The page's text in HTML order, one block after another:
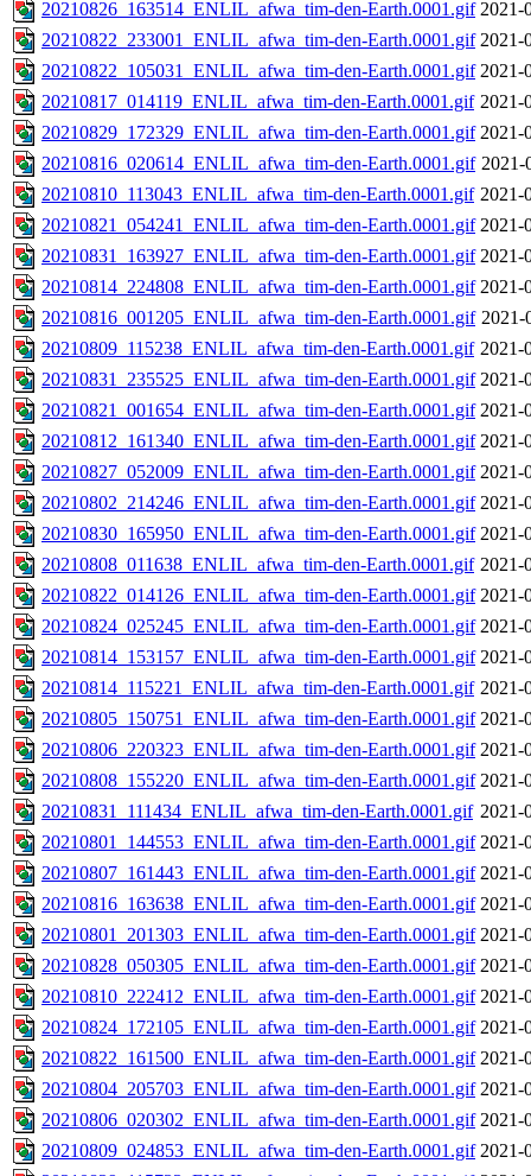
20210826_163514_ENLIL_afwa_tim-den-Earth.0001.gif 2021-
20210822_233001_ENLIL_afwa_tim-den-Earth.0001.gif 2021-
20210822_105031_ENLIL_afwa_tim-den-Earth.0001.gif 2021-
20210817_014119_ENLIL_afwa_tim-den-Earth.0001.gif 2021-
20210829_172329_ENLIL_afwa_tim-den-Earth.0001.gif 2021-
20210816_020614_ENLIL_afwa_tim-den-Earth.0001.gif 2021-
20210810_113043_ENLIL_afwa_tim-den-Earth.0001.gif 2021-
20210821_054241_ENLIL_afwa_tim-den-Earth.0001.gif 2021-
20210831_163927_ENLIL_afwa_tim-den-Earth.0001.gif 2021-
20210814_224808_ENLIL_afwa_tim-den-Earth.0001.gif 2021-
20210816_001205_ENLIL_afwa_tim-den-Earth.0001.gif 2021-
20210809_115238_ENLIL_afwa_tim-den-Earth.0001.gif 2021-
20210831_235525_ENLIL_afwa_tim-den-Earth.0001.gif 2021-
20210821_001654_ENLIL_afwa_tim-den-Earth.0001.gif 2021-
20210812_161340_ENLIL_afwa_tim-den-Earth.0001.gif 2021-
20210827_052009_ENLIL_afwa_tim-den-Earth.0001.gif 2021-
20210802_214246_ENLIL_afwa_tim-den-Earth.0001.gif 2021-
20210830_165950_ENLIL_afwa_tim-den-Earth.0001.gif 2021-
20210808_011638_ENLIL_afwa_tim-den-Earth.0001.gif 2021-
20210822_014126_ENLIL_afwa_tim-den-Earth.0001.gif 2021-
20210824_025245_ENLIL_afwa_tim-den-Earth.0001.gif 2021-
20210814_153157_ENLIL_afwa_tim-den-Earth.0001.gif 2021-
20210814_115221_ENLIL_afwa_tim-den-Earth.0001.gif 2021-
20210805_150751_ENLIL_afwa_tim-den-Earth.0001.gif 2021-
20210806_220323_ENLIL_afwa_tim-den-Earth.0001.gif 2021-
20210808_155220_ENLIL_afwa_tim-den-Earth.0001.gif 2021-
20210831_111434_ENLIL_afwa_tim-den-Earth.0001.gif 2021-
20210801_144553_ENLIL_afwa_tim-den-Earth.0001.gif 2021-
20210807_161443_ENLIL_afwa_tim-den-Earth.0001.gif 2021-
20210816_163638_ENLIL_afwa_tim-den-Earth.0001.gif 2021-
20210801_201303_ENLIL_afwa_tim-den-Earth.0001.gif 2021-
20210828_050305_ENLIL_afwa_tim-den-Earth.0001.gif 2021-
20210810_222412_ENLIL_afwa_tim-den-Earth.0001.gif 2021-
20210824_172105_ENLIL_afwa_tim-den-Earth.0001.gif 2021-
20210822_161500_ENLIL_afwa_tim-den-Earth.0001.gif 2021-
20210804_205703_ENLIL_afwa_tim-den-Earth.0001.gif 2021-
20210806_020302_ENLIL_afwa_tim-den-Earth.0001.gif 2021-
20210809_024853_ENLIL_afwa_tim-den-Earth.0001.gif 2021-